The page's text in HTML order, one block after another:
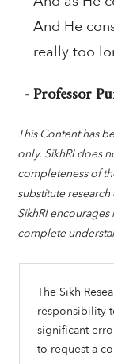
And He
really too
- Professor
This Content has
only. SikhRI does
completeness of
substitute
SikhRI
complete
The Sikh
responsibility
significant
to request a